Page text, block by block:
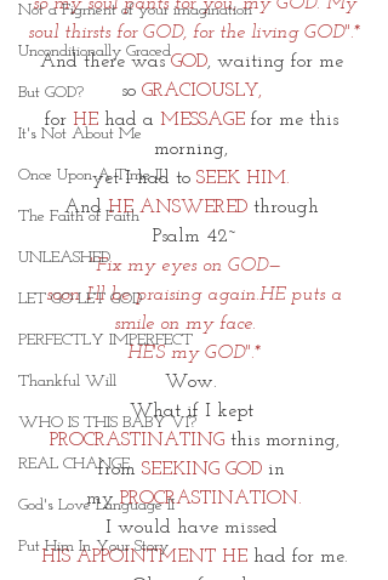
Not a Figment of your imagination
Unconditionally Graced
But GOD?
It's Not About Me
Once Upon A Time II
The Faith of Faith
UNLEASHED
LET GO LET GOD
PERFECTLY IMPERFECT
Thankful Will
WHO IS THIS BABY VI?
REAL CHANGE
God's Love Language II
Put Him In Your Story
soul thirsts for GOD, for the living GOD".*
And there was GOD, waiting for me
so GRACIOUSLY,
for HE had a MESSAGE for me this
morning,
yet I had to SEEK HIM.
And HE ANSWERED through
Psalm 42~
"Fix my eyes on GOD—
soon I’ll be praising again.HE puts a
smile on my face.
HE'S my GOD".*
Wow.
What if I kept
PROCRASTINATING this morning,
from SEEKING GOD in
my PROCRASTINATION.
I would have missed
HIS APPOINTMENT HE had for me.